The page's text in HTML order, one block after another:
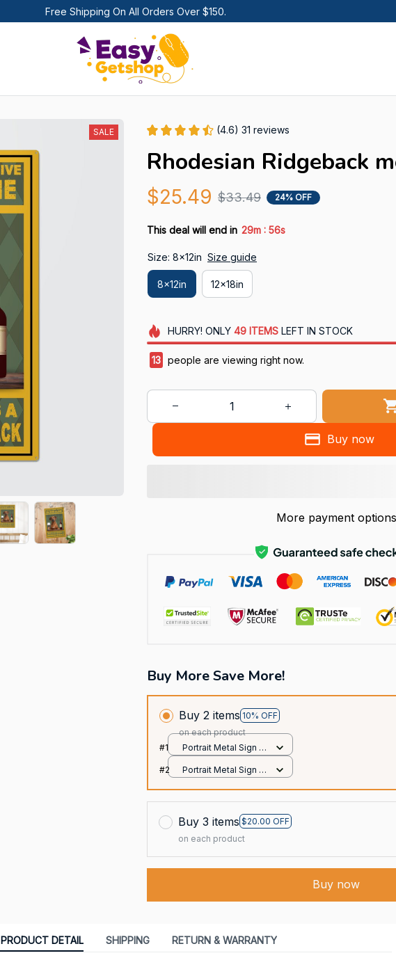
Free Shipping On All Orders Over $150.
SALE (4.6) 31 reviews
Rhodesian Ridgeback
$25.49 $33.49 24% OFF
This deal will end in 29m : 55s
Size: 8x12in Size guide
8x12in 12x18in
HURRY! ONLY 49 ITEMSLEFT IN STOCK
13 people are viewing right now.
Buy now
More payment options
Buy More Save More!
Buy 2 items 10% OFF
on each product
#1
Portrait Metal Sign /
#2
Portrait Metal Sign /
Buy 3 items $20.00 OFF
on each product
Buy now
PRODUCT DETAIL SHIPPING RETURN & WARRANTY